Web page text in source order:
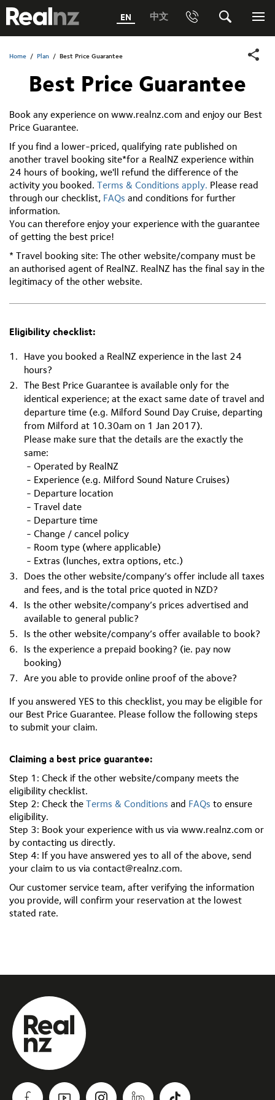
RealNZ EN 中文 Phone
1800 656501 Freephone (within Australia)
Media +64 27 313 3973
Trade +64 3 4427509
Search
Submit
Home / Plan / Best Price Guarantee
Best Price Guarantee
Book any experience on www.realnz.com and enjoy our Best
Price Guarantee.
If you find a lower-priced, qualifying rate published on
another travel booking site*for a RealNZ experience within
24 hours of booking, we'll refund the difference of the
activity you booked. Terms & Conditions apply. Please read
through our checklist, FAQs and conditions for further
information.
You can therefore enjoy your experience with the guarantee
of getting the best price!
* Travel booking site: The other website/company must be
an authorised agent of RealNZ. RealNZ has the final say in the
legitimacy of the other website.
Eligibility checklist:
Have you booked a RealNZ experience in the last 24
hours?
The Best Price Guarantee is available only for the
identical experience; at the exact same date of travel and
departure time (e.g. Milford Sound Day Cruise, departing
from Milford at 10.30am on 1 Jan 2017).
Please make sure that the details are the exactly the
same:
- Operated by RealNZ
- Experience (e.g. Milford Sound Nature Cruises)
- Departure location
- Travel date
- Departure time
- Change / cancel policy
- Room type (where applicable)
- Extras (lunches, extra options, etc.)
Does the other website/company’s offer include all taxes
and fees, and is the total price quoted in NZD?
Is the other website/company’s prices advertised and
available to general public?
Is the other website/company’s offer available to book?
Is the experience a prepaid booking? (ie. pay now
booking)
Are you able to provide online proof of the above?
If you answered YES to this checklist, you may be eligible for
our Best Price Guarantee. Please follow the following steps
to submit your claim.
Claiming a best price guarantee:
Step 1: Check if the other website/company meets the
eligibility checklist.
Step 2: Check the Terms & Conditions and FAQs to ensure
eligibility.
Step 3: Book your experience with us via www.realnz.com or
by contacting us directly.
Step 4: If you have answered yes to all of the above, send
your claim to us via contact@realnz.com.
Our customer service team, after verifying the information
you provide, will confirm your reservation at the lowest
stated rate.